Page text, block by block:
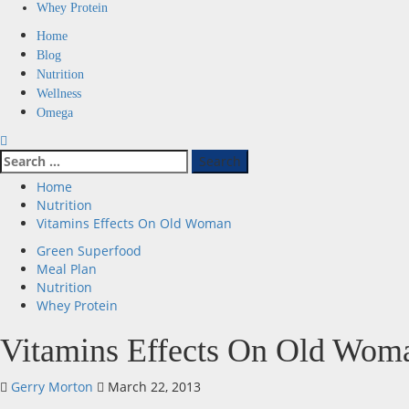
Whey Protein
Primary
Menu
Home
Blog
Nutrition
Wellness
Omega
Search
for:
Home
Nutrition
Vitamins Effects On Old Woman
Green Superfood
Meal Plan
Nutrition
Whey Protein
Vitamins Effects On Old
Gerry Morton March 22, 2013